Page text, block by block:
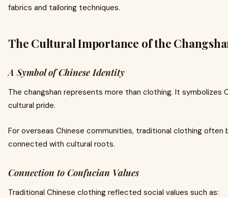
fabrics and tailoring techniques.
The Cultural Importance of the
A Symbol of Chinese Identity
The changshan represents more than clothing. It symbolizes
cultural pride.
For overseas Chinese communities, traditional clothing often
connected with cultural roots.
Connection to Confucian Values
Traditional Chinese clothing reflected social values such as: